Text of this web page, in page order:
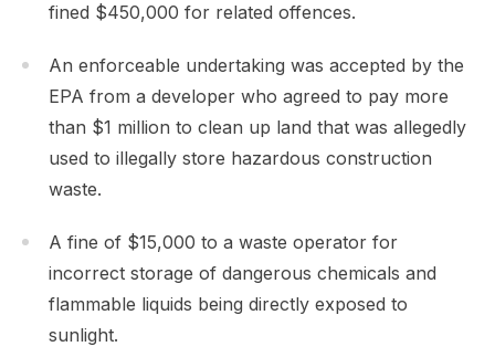
fined $450,000 for related offences.
An enforceable undertaking was accepted by the
EPA from a developer who agreed to pay more
than $1 million to clean up land that was allegedly
used to illegally store hazardous construction
waste.
A fine of $15,000 to a waste operator for
incorrect storage of dangerous chemicals and
flammable liquids being directly exposed to
sunlight.